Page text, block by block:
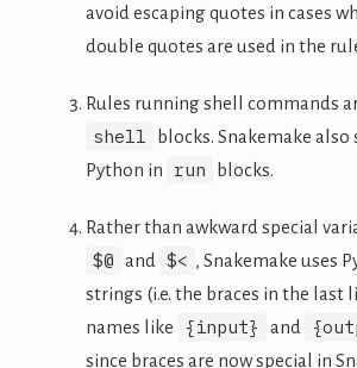
avoid escaping quotes in cases
double quotes are used in the
Rules running shell commands
shell
blocks. Snakemake
Python in
run blocks.
Rather than awkward special
$@ and $< , Snakemake uses
strings (i.e. the braces in the last
names like
{input} and
since braces are now special in